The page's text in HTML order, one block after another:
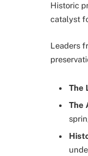
Historic
catalyst
Leaders
The
The